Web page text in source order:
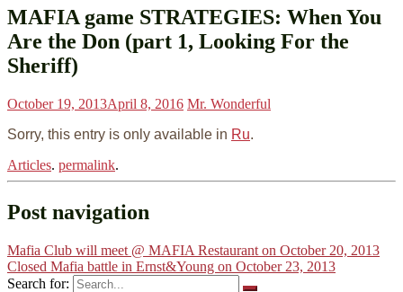
MAFIA game STRATEGIES: When You
Are the Don (part 1, Looking For the
Sheriff)
October 19, 2013April 8, 2016 Mr. Wonderful
Sorry, this entry is only available in Ru.
Articles. permalink.
Post navigation
Mafia Club will meet @ MAFIA Restaurant on October 20, 2013
Closed Mafia battle in Ernst&Young on October 23, 2013
Search for: